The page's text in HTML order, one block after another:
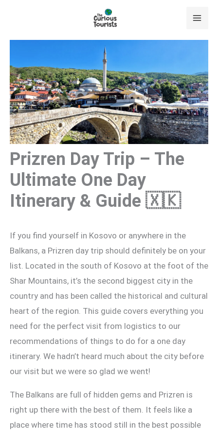
Prizren Day Trip – The
Ultimate One Day
Itinerary & Guide 🇽🇰
If you find yourself in Kosovo or anywhere in the
Balkans, a Prizren day trip should definitely be on your
list. Located in the south of Kosovo at the foot of the
Shar Mountains, it’s the second biggest city in the
country and has been called the historical and cultural
heart of the region. This guide covers everything you
need for the perfect visit from logistics to our
recommendations of things to do for a one day
itinerary. We hadn’t heard much about the city before
our visit but we were so glad we went!
The Balkans are full of hidden gems and Prizren is
right up there with the best of them. It feels like a
place where time has stood still in the best possible